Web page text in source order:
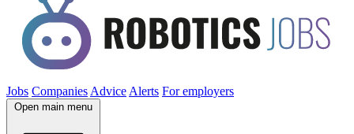
Jobs Companies Advice Alerts For employers
Open main menu